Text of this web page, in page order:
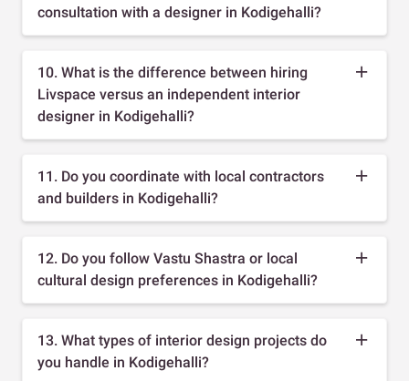
consultation with a designer in Kodigehalli?
10. What is the difference between hiring
Livspace versus an independent interior
designer in Kodigehalli?
11. Do you coordinate with local contractors
and builders in Kodigehalli?
12. Do you follow Vastu Shastra or local
cultural design preferences in Kodigehalli?
13. What types of interior design projects do
you handle in Kodigehalli?